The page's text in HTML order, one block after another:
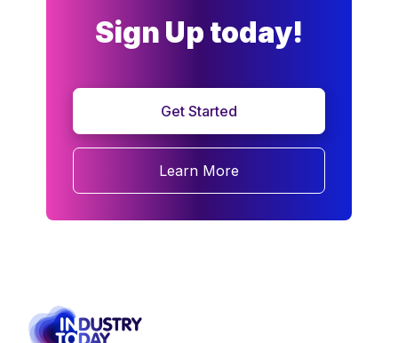
Sign Up today!
Get Started
Learn More